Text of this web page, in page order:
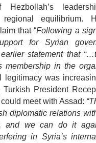
Hezbollah’s
equilibrium.
that “Following a
for Syrian
statement that
membership in the
legitimacy was
President
meet with Assad:
diplomatic relations
and we can do it
in Syria’s